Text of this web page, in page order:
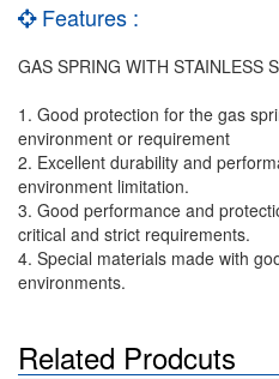
Features :
GAS SPRING WITH STAINLESS
1. Good protection for the gas
environment or requirement
2. Excellent durability and
environment limitation.
3. Good performance and
critical and strict requirements.
4. Special materials made with
environments.
Related Prodcuts